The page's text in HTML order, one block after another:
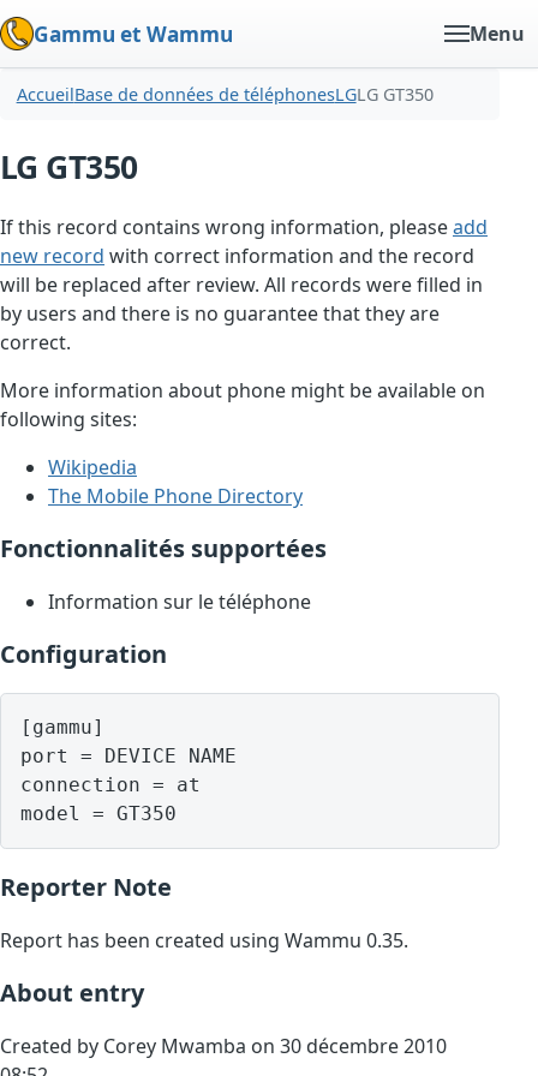
Gammu et Wammu Menu
AccueilBase de données de téléphonesLGLG GT350
LG GT350
If this record contains wrong information, pleaseadd
new record with correct information and the record
will be replaced after review. All records were filled in
by users and there is no guarantee that they are
correct.
More information about phone might be available on
following sites:
Wikipedia
The Mobile Phone Directory
Fonctionnalités supportées
Information sur le téléphone
Configuration
[gammu]
port = DEVICE NAME
connection = at
model = GT350
Reporter Note
Report has been created using Wammu 0.35.
About entry
Created by Corey Mwamba on 30 décembre 2010